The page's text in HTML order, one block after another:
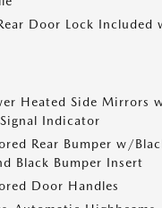
Door Lock Included
Heated Side Mirrors
Indicator
Rear Bumper w/
Black Bumper Insert
Door Handles